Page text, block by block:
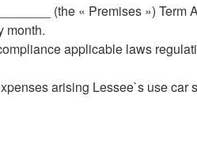
(the « Premises ») Term
month.
applicable laws
arising Lessee`s use car